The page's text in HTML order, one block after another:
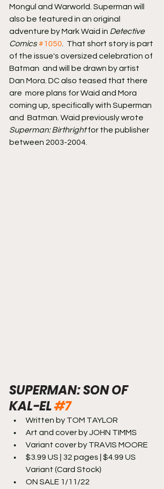
Mongul and Warworld. Superman will
also be featured in an original
adventure by Mark Waid in Detective
Comics #1050 .  That short story is part
of the issue's oversized celebration of
Batman  and will be drawn by artist
Dan Mora. DC also teased that there
are  more plans for Waid and Mora
coming up, specifically with Superman
and  Batman. Waid previously wrote
Superman: Birthright for the publisher
between 2003-2004.
SUPERMAN: SON OF
KAL-EL #7
Written by TOM TAYLOR
Art and cover by JOHN TIMMS
Variant cover by TRAVIS MOORE
$3.99 US | 32 pages | $4.99 US
Variant (Card Stock)
ON SALE 1/11/22